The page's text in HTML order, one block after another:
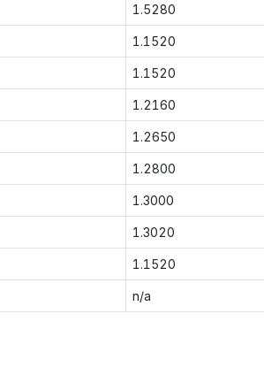
1.5280
1.1520
1.1520
1.2160
1.2650
1.2800
1.3000
1.3020
1.1520
n/a